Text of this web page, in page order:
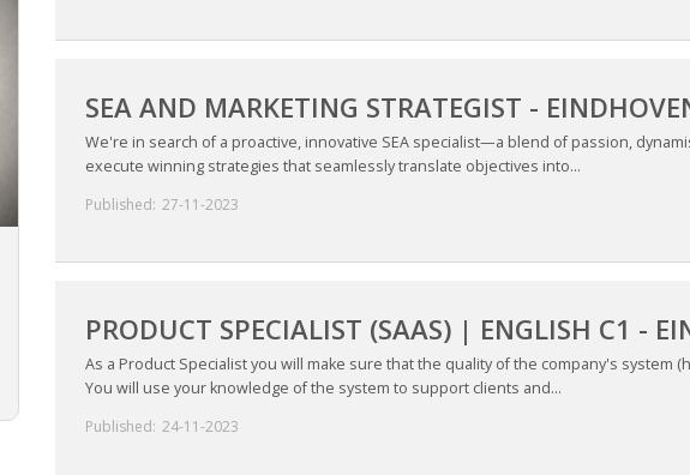
SEA AND MARKETING STRATEGIST -
We're in search of a proactive, innovative SEA specialist—a blend of passion,
execute winning strategies that seamlessly translate objectives into...
Published: 27-11-2023
PRODUCT SPECIALIST (SAAS) | ENGLISH C1 -
As a Product Specialist you will make sure that the quality of the company's system
You will use your knowledge of the system to support clients and...
Published: 24-11-2023